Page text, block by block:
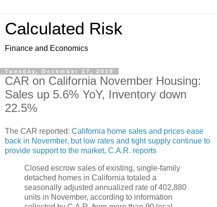
Calculated Risk
Finance and Economics
Tuesday, December 17, 2019
CAR on California November Housing:
Sales up 5.6% YoY, Inventory down
22.5%
The CAR reported: California home sales and prices ease
back in November, but low rates and tight supply continue to
provide support to the market, C.A.R. reports
Closed escrow sales of existing, single-family
detached homes in California totaled a
seasonally adjusted annualized rate of 402,880
units in November, according to information